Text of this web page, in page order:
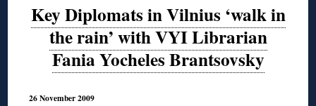
Key Diplomats in Vilnius ‘walk in
the rain’ with VYI Librarian
Fania Yocheles Brantsovsky
26 November 2009